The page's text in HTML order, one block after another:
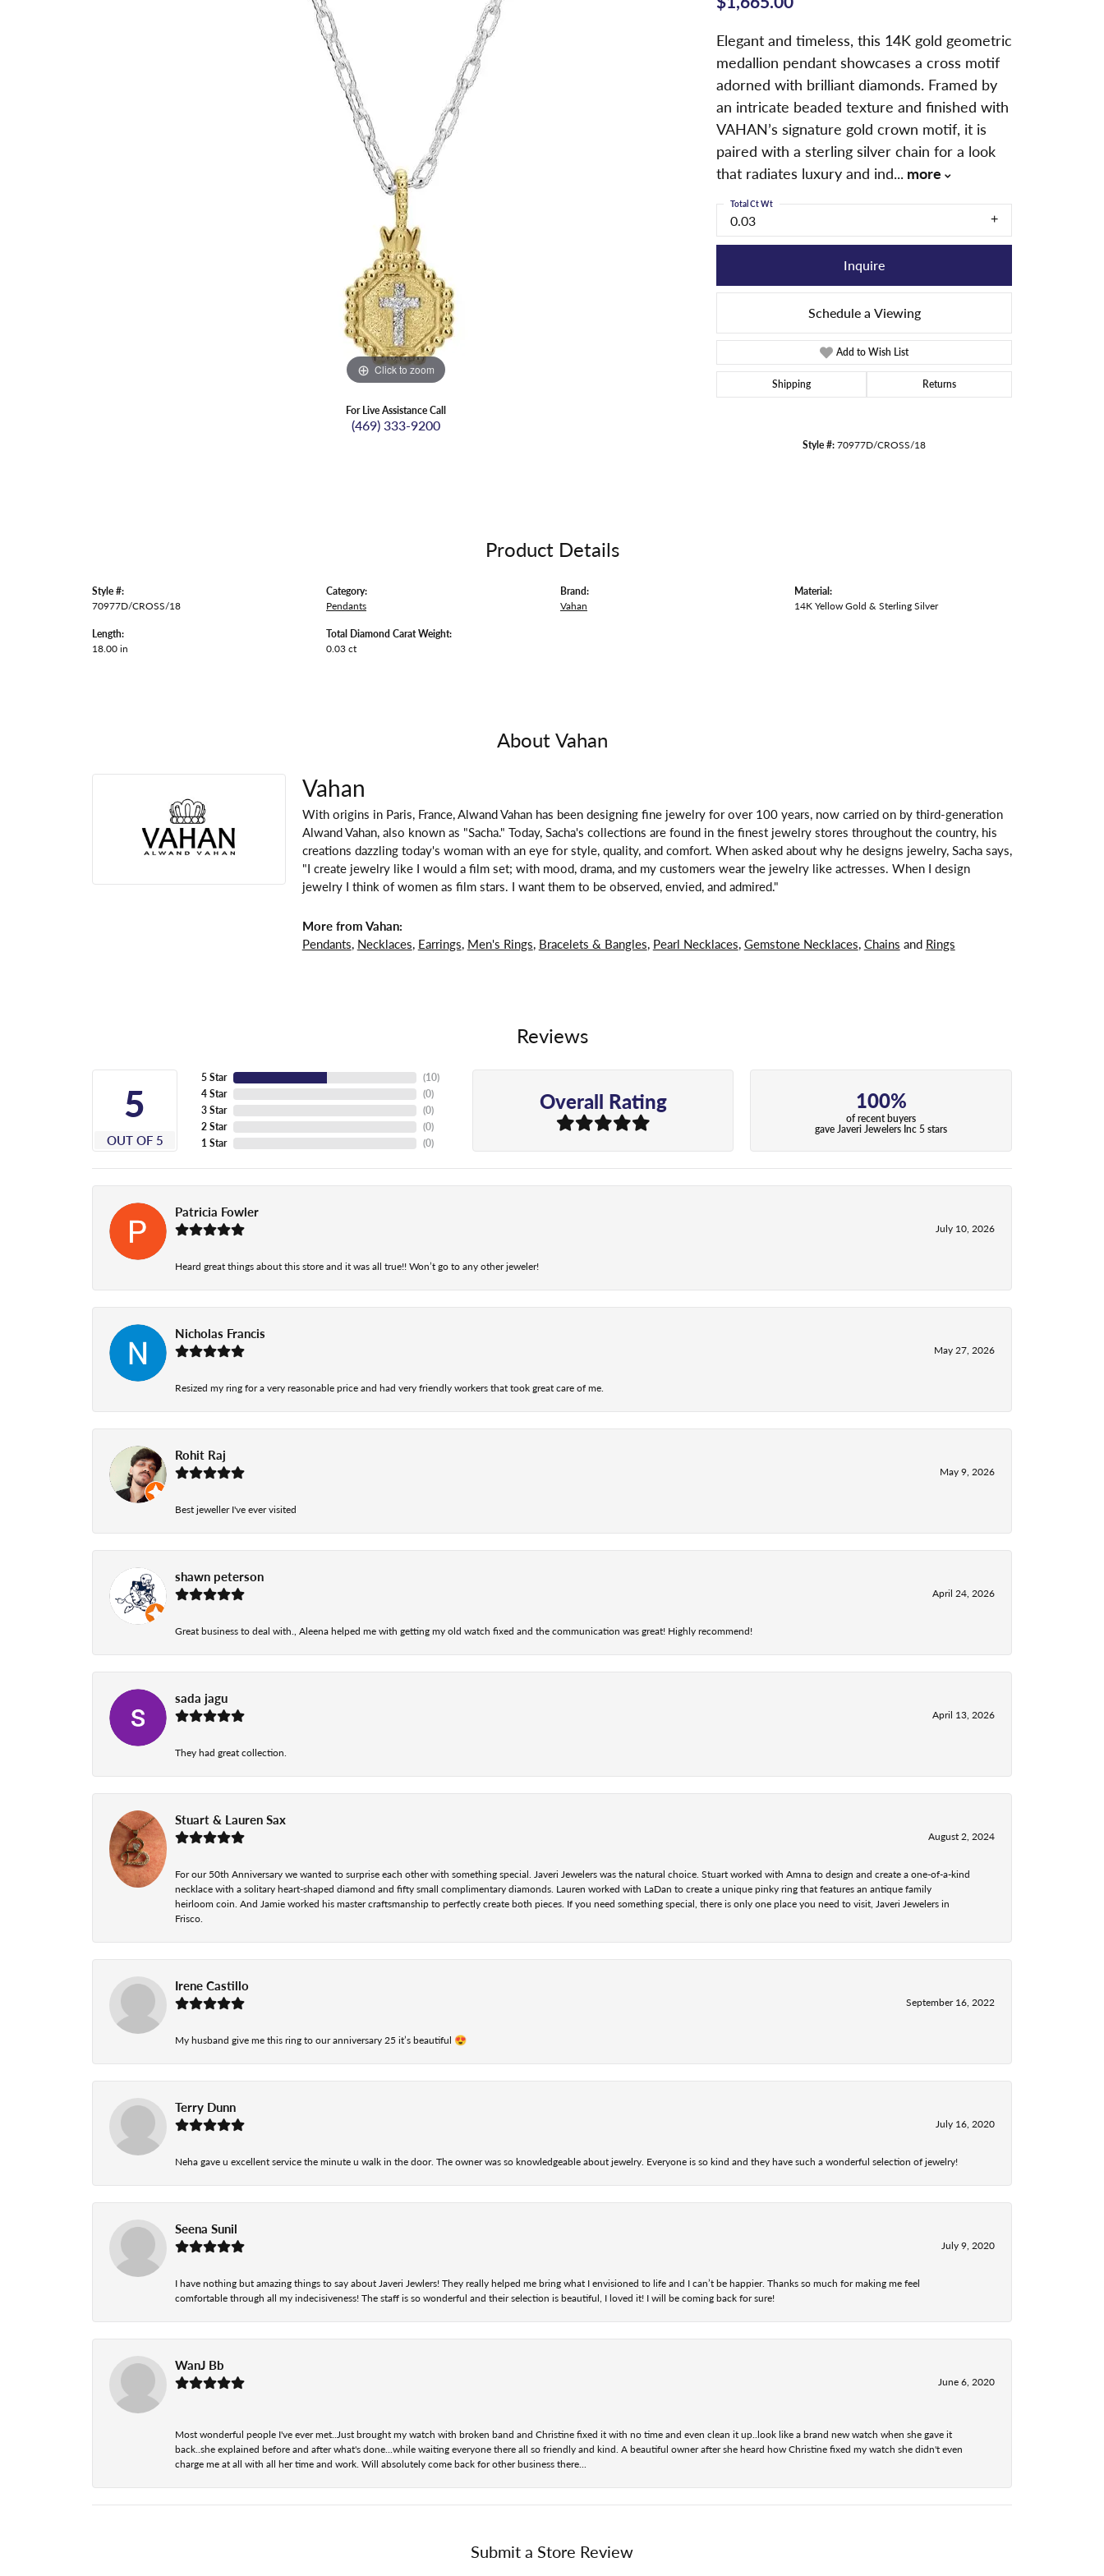
Click to zoom
For Live Assistance Call
(469) 333-9200
Elegant and timeless, this 14K gold geometric
medallion pendant showcases a cross motif
adorned with brilliant diamonds. Framed by
an intricate beaded texture and finished with
VAHAN’s signature gold crown motif, it is
paired with a sterling silver chain for a look
that radiates luxury and ind... more
0.03
Total Ct Wt
Inquire
Schedule a Viewing
Add to Wish List
Shipping Returns
Style #:70977D/CROSS/18
Product Details
Style #:
70977D/CROSS/18
Length:
18.00 in
Category:
Pendants
Total Diamond Carat Weight:
0.03 ct
Brand:
Vahan
Material:
14K Yellow Gold & Sterling Silver
About Vahan
Vahan
With origins in Paris, France, Alwand Vahan has been designing fine jewelry for over 100 years, now carried on by third-generation
Alwand Vahan, also known as "Sacha." Today, Sacha's collections are found in the finest jewelry stores throughout the country, his
creations dazzling today's woman with an eye for style, quality, and comfort. When asked about why he designs jewelry, Sacha says,
"I create jewelry like I would a film set; with mood, drama, and my customers wear the jewelry like actresses. When I design
jewelry I think of women as film stars. I want them to be observed, envied, and admired."
More from Vahan:
Pendants, Necklaces, Earrings, Men's Rings, Bracelets & Bangles, Pearl Necklaces,Gemstone Necklaces,Chains and Rings
Reviews
5
OUT OF 5
5 Star
4 Star
3 Star
2 Star
1 Star
(10)
(0)
(0)
(0)
(0)
Overall Rating 100%
of recent buyers
gave Javeri Jewelers Inc 5 stars
Patricia Fowler
July 10, 2026
Heard great things about this store and it was all true!! Won’t go to any other jeweler!
Nicholas Francis
May 27, 2026
Resized my ring for a very reasonable price and had very friendly workers that took great care of me.
Rohit Raj
May 9, 2026
Best jeweller I've ever visited
shawn peterson
April 24, 2026
Great business to deal with., Aleena helped me with getting my old watch fixed and the communication was great! Highly recommend!
sada jagu
April 13, 2026
They had great collection.
Stuart & Lauren Sax
August 2, 2024
For our 50th Anniversary we wanted to surprise each other with something special. Javeri Jewelers was the natural choice. Stuart worked with Amna to design and create a one-of-a-kind
necklace with a solitary heart-shaped diamond and fifty small complimentary diamonds. Lauren worked with LaDan to create a unique pinky ring that features an antique family
heirloom coin. And Jamie worked his master craftsmanship to perfectly create both pieces. If you need something special, there is only one place you need to visit, Javeri Jewelers in
Frisco.
Irene Castillo
September 16, 2022
My husband give me this ring to our anniversary 25 it’s beautiful 😍
Terry Dunn
July 16, 2020
Neha gave u excellent service the minute u walk in the door. The owner was so knowledgeable about jewelry. Everyone is so kind and they have such a wonderful selection of jewelry!
Seena Sunil
July 9, 2020
I have nothing but amazing things to say about Javeri Jewlers! They really helped me bring what I envisioned to life and I can’t be happier. Thanks so much for making me feel
comfortable through all my indecisiveness! The staff is so wonderful and their selection is beautiful, I loved it! I will be coming back for sure!
WanJ Bb
June 6, 2020
Most wonderful people I've ever met..Just brought my watch with broken band and Christine fixed it with no time and even clean it up..look like a brand new watch when she gave it
back..she explained before and after what's done...while waiting everyone there all so friendly and kind. A beautiful owner after she heard how Christine fixed my watch she didn't even
charge me at all with all her time and work. Will absolutely come back for other business there...
Submit a Store Review